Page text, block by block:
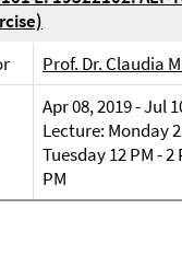
Prof. Dr. Claudia
Apr 08, 2019 - Jul
Lecture: Monday 2
Tuesday 12 PM - 2
PM